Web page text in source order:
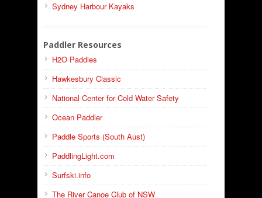
Sydney Harbour Kayaks
Paddler Resources
H2O Paddles
Hawkesbury Classic
National Center for Cold Water Safety
Ocean Paddler
Paddle Sports (South Aust)
PaddlingLight.com
Surfski.info
The River Canoe Club of NSW